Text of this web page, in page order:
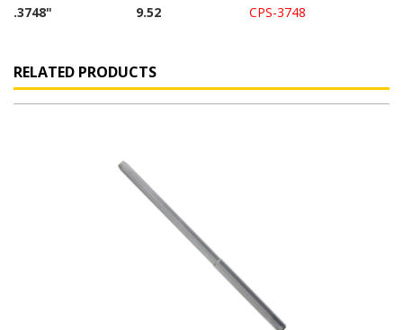
.3748"
9.52 CPS-3748
RELATED PRODUCTS